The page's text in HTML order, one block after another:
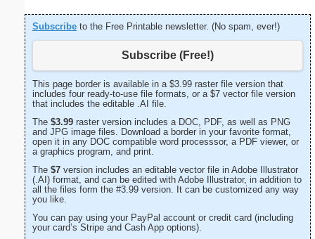
Subscribe to the Free Printable newsletter. (No spam, ever!)
Subscribe (Free!)
This page border is available in a $3.99 raster file version that
includes four ready-to-use file formats, or a $7 vector file version
that includes the editable .AI file.
The $3.99 raster version includes a DOC, PDF, as well as PNG
and JPG image files. Download a border in your favorite format,
open it in any DOC compatible word processsor, a PDF viewer, or
a graphics program, and print.
The $7 version includes an editable vector file in Adobe Illustrator
(.AI) format, and can be edited with Adobe Illustrator, in addition to
all the files form the #3.99 version. It can be customized any way
you like.
You can pay using your PayPal account or credit card (including
your card’s Stripe and Cash App options).